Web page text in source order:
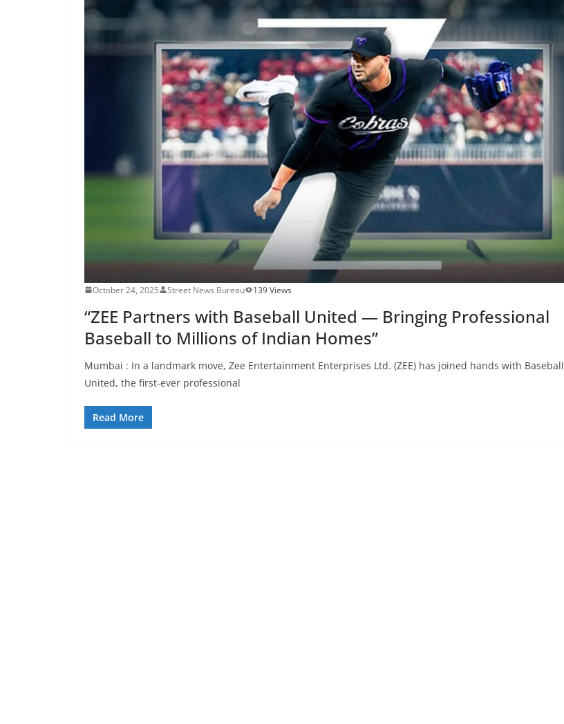
October 24, 2025 Street News Bureau 139 Views
“ZEE Partners with Baseball United — Bringing Professional
Baseball to Millions of Indian Homes”
Mumbai : In a landmark move, Zee Entertainment Enterprises Ltd. (ZEE) has joined hands with Baseball
United, the first-ever professional
Read More